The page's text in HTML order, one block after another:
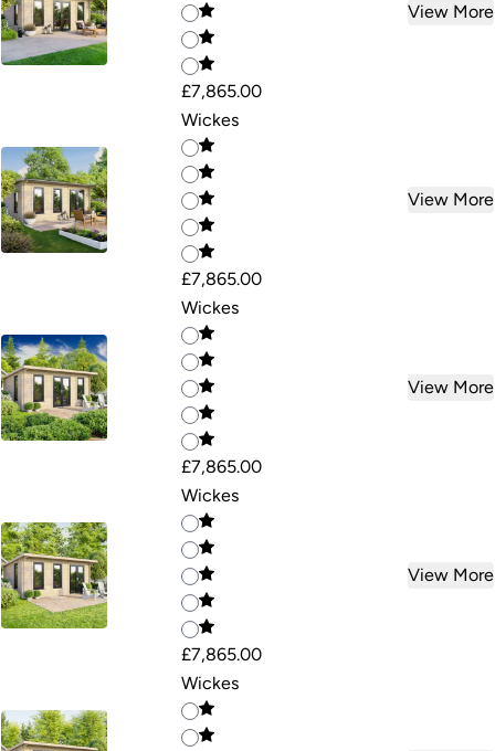
£7,865.00
View More
Wickes
£7,865.00
View More
Wickes
£7,865.00
View More
Wickes
£7,865.00
View More
Wickes